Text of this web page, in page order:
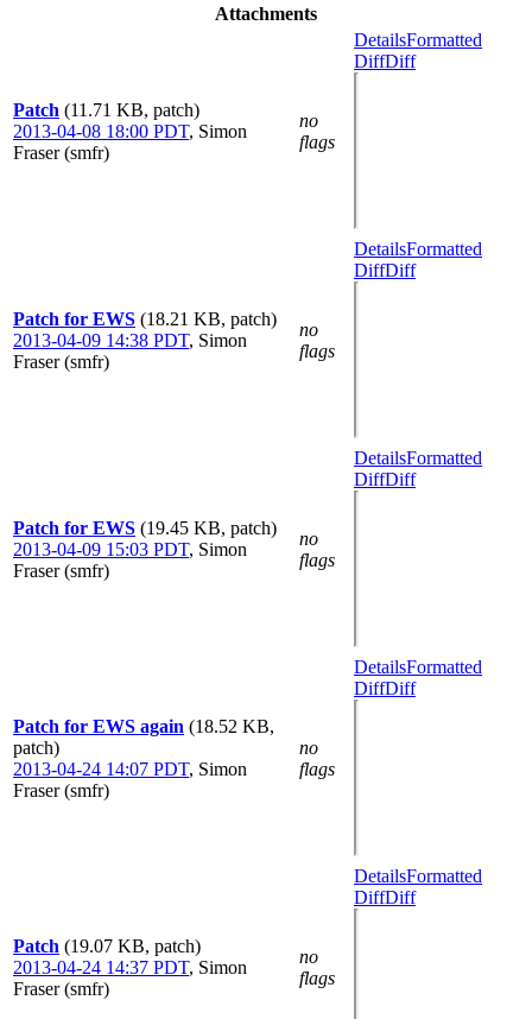
Attachments
Patch (11.71 KB, patch)
2013-04-08 18:00 PDT, Simon
Fraser (smfr)
no
flags
DetailsFormatted
DiffDiff
Patch for EWS (18.21 KB, patch)
2013-04-09 14:38 PDT, Simon
Fraser (smfr)
no
flags
DetailsFormatted
DiffDiff
Patch for EWS (19.45 KB, patch)
2013-04-09 15:03 PDT, Simon
Fraser (smfr)
no
flags
DetailsFormatted
DiffDiff
Patch for EWS again (18.52 KB,
patch)
2013-04-24 14:07 PDT, Simon
Fraser (smfr)
no
flags
DetailsFormatted
DiffDiff
Patch (19.07 KB, patch)
2013-04-24 14:37 PDT, Simon
Fraser (smfr)
no
flags
DetailsFormatted
DiffDiff